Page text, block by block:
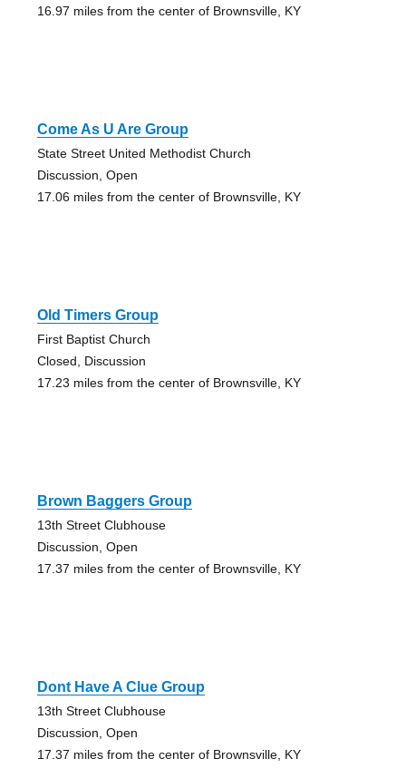
16.97 miles from the center of Brownsville, KY
Come As U Are Group
State Street United Methodist Church
Discussion, Open
17.06 miles from the center of Brownsville, KY
Old Timers Group
First Baptist Church
Closed, Discussion
17.23 miles from the center of Brownsville, KY
Brown Baggers Group
13th Street Clubhouse
Discussion, Open
17.37 miles from the center of Brownsville, KY
Dont Have A Clue Group
13th Street Clubhouse
Discussion, Open
17.37 miles from the center of Brownsville, KY